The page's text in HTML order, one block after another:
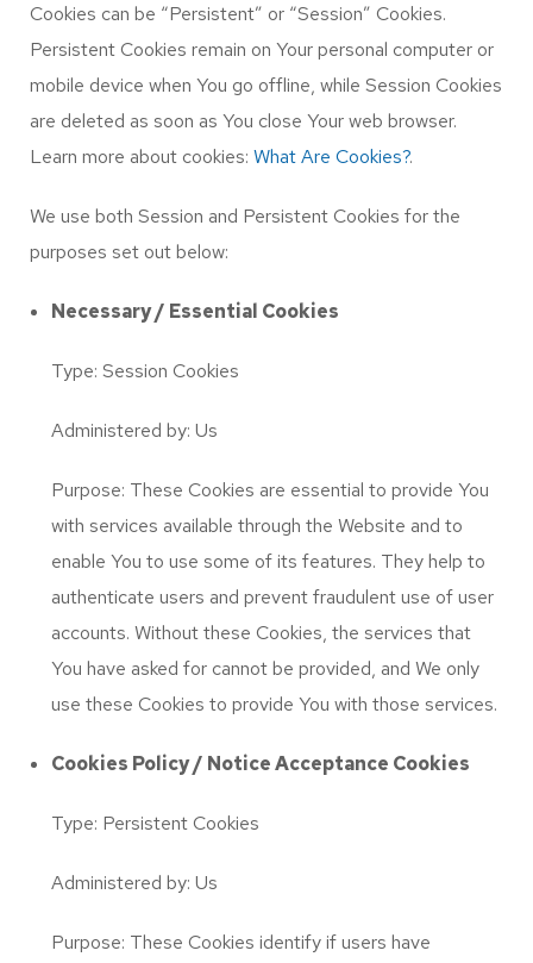
Cookies can be “Persistent” or “Session” Cookies.
Persistent Cookies remain on Your personal computer or
mobile device when You go offline, while Session Cookies
are deleted as soon as You close Your web browser.
Learn more about cookies: What Are Cookies?.
We use both Session and Persistent Cookies for the
purposes set out below:
Necessary / Essential Cookies
Type: Session Cookies
Administered by: Us
Purpose: These Cookies are essential to provide You
with services available through the Website and to
enable You to use some of its features. They help to
authenticate users and prevent fraudulent use of user
accounts. Without these Cookies, the services that
You have asked for cannot be provided, and We only
use these Cookies to provide You with those services.
Cookies Policy / Notice Acceptance Cookies
Type: Persistent Cookies
Administered by: Us
Purpose: These Cookies identify if users have